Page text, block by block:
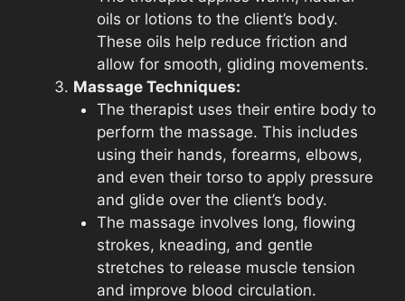
oils or lotions to the client’s body.
These oils help reduce friction and
allow for smooth, gliding movements.
Massage Techniques:
The therapist uses their entire body to
perform the massage. This includes
using their hands, forearms, elbows,
and even their torso to apply pressure
and glide over the client’s body.
The massage involves long, flowing
strokes, kneading, and gentle
stretches to release muscle tension
and improve blood circulation.